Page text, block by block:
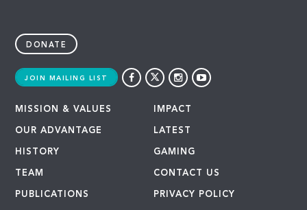
DONATE
JOIN MAILING LIST
MISSION & VALUES
OUR ADVANTAGE
HISTORY
TEAM
PUBLICATIONS
IMPACT
LATEST
GAMING
CONTACT US
PRIVACY POLICY